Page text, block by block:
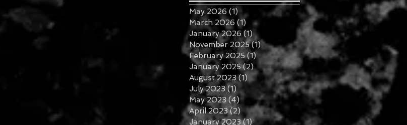
May 2026 (1) 1 post
March 2026 (1) 1 post
January 2026 (1)1 post
November 2025 (1) 1 post
February 2025 (1)1 post
January 2025 (2)2 posts
August 2023 (1) 1 post
July 2023 (1) 1 post
May 2023 (4)4 posts
April 2023 (2) 2 posts
January 2023 (1)1 post